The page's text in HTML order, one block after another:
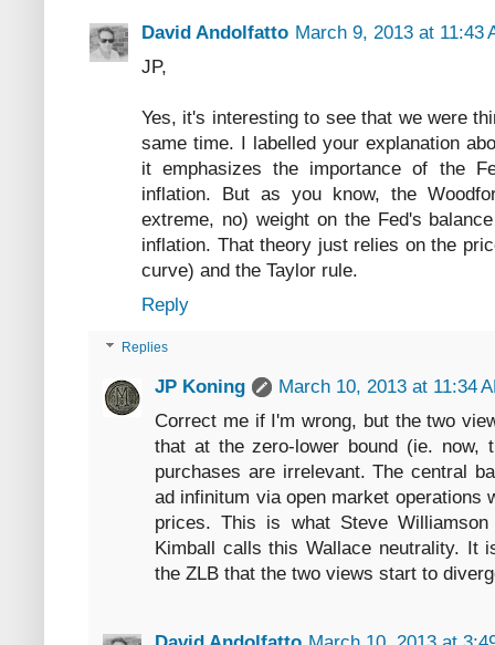
David Andolfatto March 9, 2013 at 11:43
JP,
Yes, it's interesting to see that we were
same time. I labelled your explanation
it emphasizes the importance of the
inflation. But as you know, the
extreme, no) weight on the Fed's
inflation. That theory just relies on the
curve) and the Taylor rule.
Reply
Replies
JP Koning
March 10, 2013 at 11:34
Correct me if I'm wrong, but the two
that at the zero-lower bound (ie. now,
purchases are irrelevant. The central
ad infinitum via open market operations
prices. This is what Steve
Kimball calls this Wallace neutrality. It
the ZLB that the two views start to